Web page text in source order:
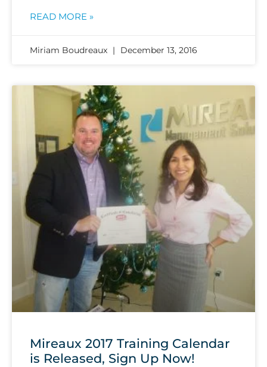
READ MORE »
Miriam Boudreaux December 13, 2016
Mireaux 2017 Training Calendar
is Released, Sign Up Now!